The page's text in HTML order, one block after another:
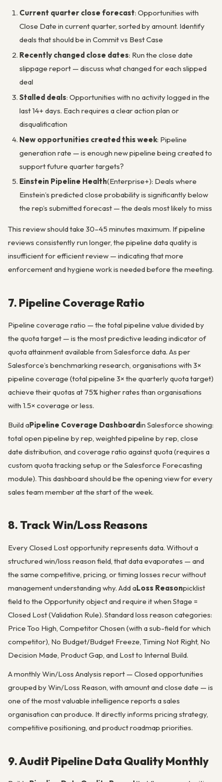
Current quarter close forecast: Opportunities with
Close Date in current quarter, sorted by amount. Identify
deals that should be in Commit vs Best Case
Recently changed close dates: Run the close date
slippage report — discuss what changed for each slipped
deal
Stalled deals: Opportunities with no activity logged in the
last 14+ days. Each requires a clear action plan or
disqualification
New opportunities created this week: Pipeline
generation rate — is enough new pipeline being created to
support future quarter targets?
Einstein Pipeline Health(Enterprise+): Deals where
Einstein’s predicted close probability is significantly below
the rep’s submitted forecast — the deals most likely to miss
This review should take 30–45 minutes maximum. If pipeline
reviews consistently run longer, the pipeline data quality is
insufficient for efficient review — indicating that more
enforcement and hygiene work is needed before the meeting.
7. Pipeline Coverage Ratio
Pipeline coverage ratio — the total pipeline value divided by
the quota target — is the most predictive leading indicator of
quota attainment available from Salesforce data. As per
Salesforce’s benchmarking research, organisations with 3×
pipeline coverage (total pipeline 3× the quarterly quota target)
achieve their quotas at 75% higher rates than organisations
with 1.5× coverage or less.
Build aPipeline Coverage Dashboardin Salesforce showing:
total open pipeline by rep, weighted pipeline by rep, close
date distribution, and coverage ratio against quota (requires a
custom quota tracking setup or the Salesforce Forecasting
module). This dashboard should be the opening view for every
sales team member at the start of the week.
8. Track Win/Loss Reasons
Every Closed Lost opportunity represents data. Without a
structured win/loss reason field, that data evaporates — and
the same competitive, pricing, or timing losses recur without
management understanding why. Add aLoss Reasonpicklist
field to the Opportunity object and require it when Stage =
Closed Lost (Validation Rule). Standard loss reason categories:
Price Too High, Competitor Chosen (with a sub-field for which
competitor), No Budget/Budget Freeze, Timing Not Right, No
Decision Made, Product Gap, and Lost to Internal Build.
A monthly Win/Loss Analysis report — Closed opportunities
grouped by Win/Loss Reason, with amount and close date — is
one of the most valuable intelligence reports a sales
organisation can produce. It directly informs pricing strategy,
competitive positioning, and product roadmap priorities.
9. Audit Pipeline Data Quality Monthly